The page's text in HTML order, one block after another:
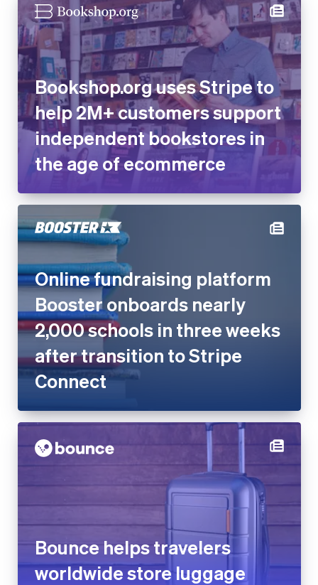
Bookshop.org uses Stripe to
help 2M+ customers support
independent bookstores in
the age of ecommerce
Online fundraising platform
Booster onboards nearly
2,000 schools in three weeks
after transition to Stripe
Connect
Bounce helps travelers
worldwide store luggage